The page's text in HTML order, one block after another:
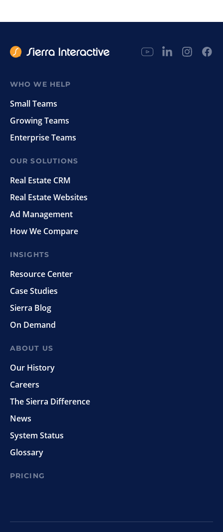
WHO WE HELP
Small Teams
Growing Teams
Enterprise Teams
OUR SOLUTIONS
Real Estate CRM
Real Estate Websites
Ad Management
How We Compare
INSIGHTS
Resource Center
Case Studies
Sierra Blog
On Demand
ABOUT US
Our History
Careers
The Sierra Difference
News
System Status
Glossary
PRICING